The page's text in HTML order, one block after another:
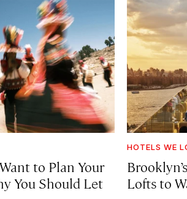
to Plan Your
You Should Let
HOTELS WE
Lofts to